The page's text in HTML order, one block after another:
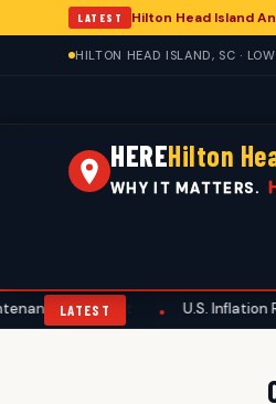
LATEST Hilton Head Island
HILTON HEAD ISLAND, SC ·
HEREHilton
WHY IT MATTERS.
LATEST
Checklist U.S. Inflation